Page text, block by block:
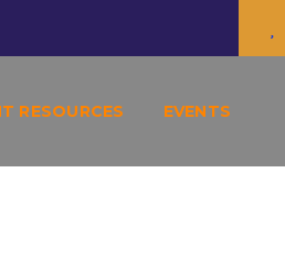
RESOURCES EVENTS
TORTURE AND